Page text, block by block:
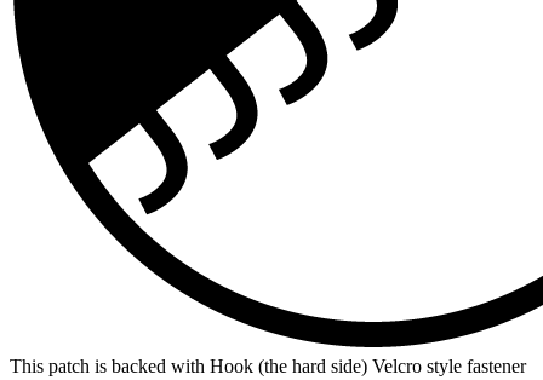
This patch is backed with Hook (the hard side) Velcro style fastener